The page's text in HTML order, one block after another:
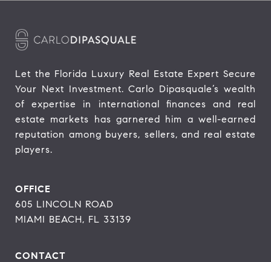
Let the Florida Luxury Real Estate Expert Secure
Your Next Investment. Carlo Dipasquale’s wealth
of expertise in international finances and real
estate markets has garnered him a well-earned
reputation among buyers, sellers, and real estate
players.
OFFICE
605 LINCOLN ROAD
MIAMI BEACH, FL 33139
CONTACT